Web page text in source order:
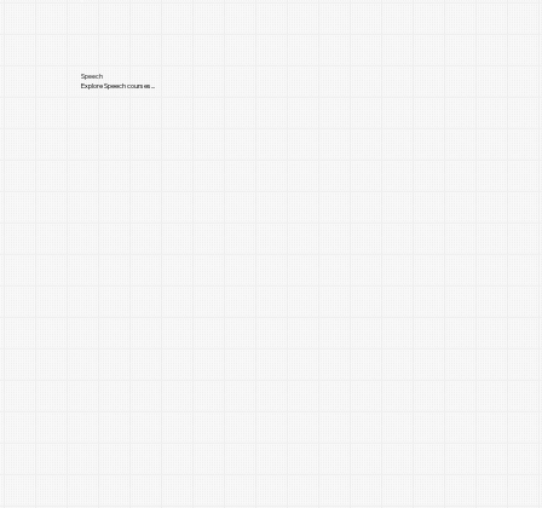
Speech
Explore Speech courses...